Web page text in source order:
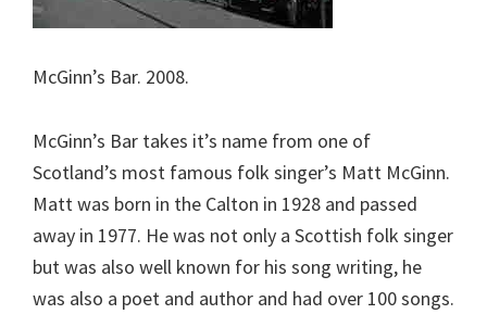
McGinn’s Bar. 2008.
McGinn’s Bar takes it’s name from one of
Scotland’s most famous folk singer’s Matt McGinn.
Matt was born in the Calton in 1928 and passed
away in 1977. He was not only a Scottish folk singer
but was also well known for his song writing, he
was also a poet and author and had over 100 songs.